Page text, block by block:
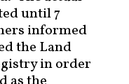
until 7
informed
the Land
in order